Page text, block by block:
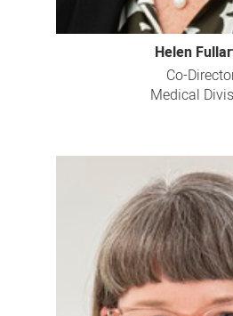
Helen
Co-
Medical